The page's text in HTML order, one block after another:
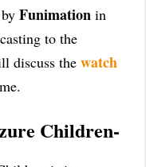
Funimation in
to the
discuss the watch
Children-